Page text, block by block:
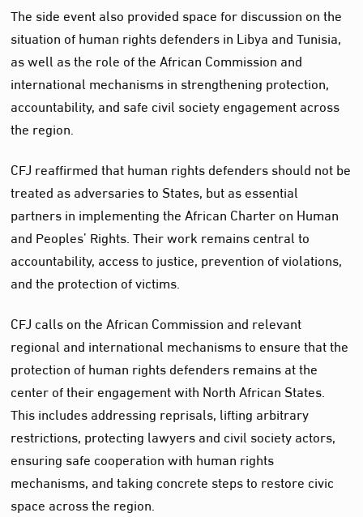
The side event also provided space for discussion on the
situation of human rights defenders in Libya and Tunisia,
as well as the role of the African Commission and
international mechanisms in strengthening protection,
accountability, and safe civil society engagement across
the region.
CFJ reaffirmed that human rights defenders should not be
treated as adversaries to States, but as essential
partners in implementing the African Charter on Human
and Peoples’ Rights. Their work remains central to
accountability, access to justice, prevention of violations,
and the protection of victims.
CFJ calls on the African Commission and relevant
regional and international mechanisms to ensure that the
protection of human rights defenders remains at the
center of their engagement with North African States.
This includes addressing reprisals, lifting arbitrary
restrictions, protecting lawyers and civil society actors,
ensuring safe cooperation with human rights
mechanisms, and taking concrete steps to restore civic
space across the region.